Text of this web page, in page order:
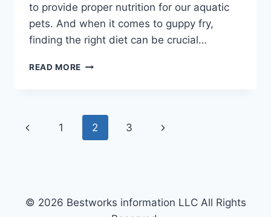
to provide proper nutrition for our aquatic
pets. And when it comes to guppy fry,
finding the right diet can be crucial…
READ MORE HEALTHY
FRY:
TOP
7
Page
Previous
1 2 3
Next
© 2026 Bestworks information LLC All Rights